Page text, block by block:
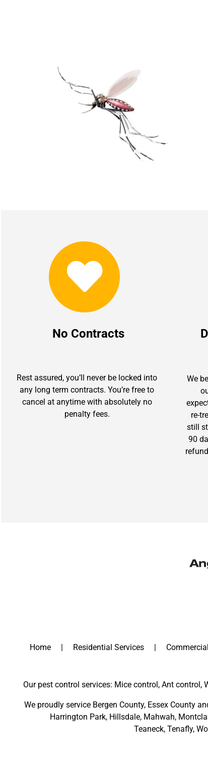
No Contracts
Rest assured, you’ll never be locked into
any long term contracts. You’re free to
cancel at anytime with absolutely no
penalty fees.
We
re-
still
90
Home Residential Services
Our pest control services: Mice control, Ant control,
We proudly service Bergen County, Essex County
Harrington Park, Hillsdale, Mahwah,
Teaneck, Tenafly,